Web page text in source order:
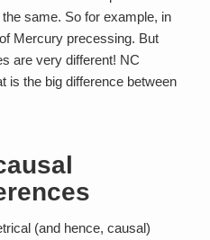
same. So for example, in
Mercury precessing. But
are very different! NC
is the big difference between
(and hence, causal)